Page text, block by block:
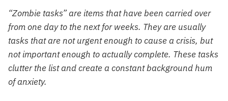
“Zombie tasks” are items that have been carried over
from one day to the next for weeks. They are usually
tasks that are not urgent enough to cause a crisis, but
not important enough to actually complete. These tasks
clutter the list and create a constant background hum
of anxiety.